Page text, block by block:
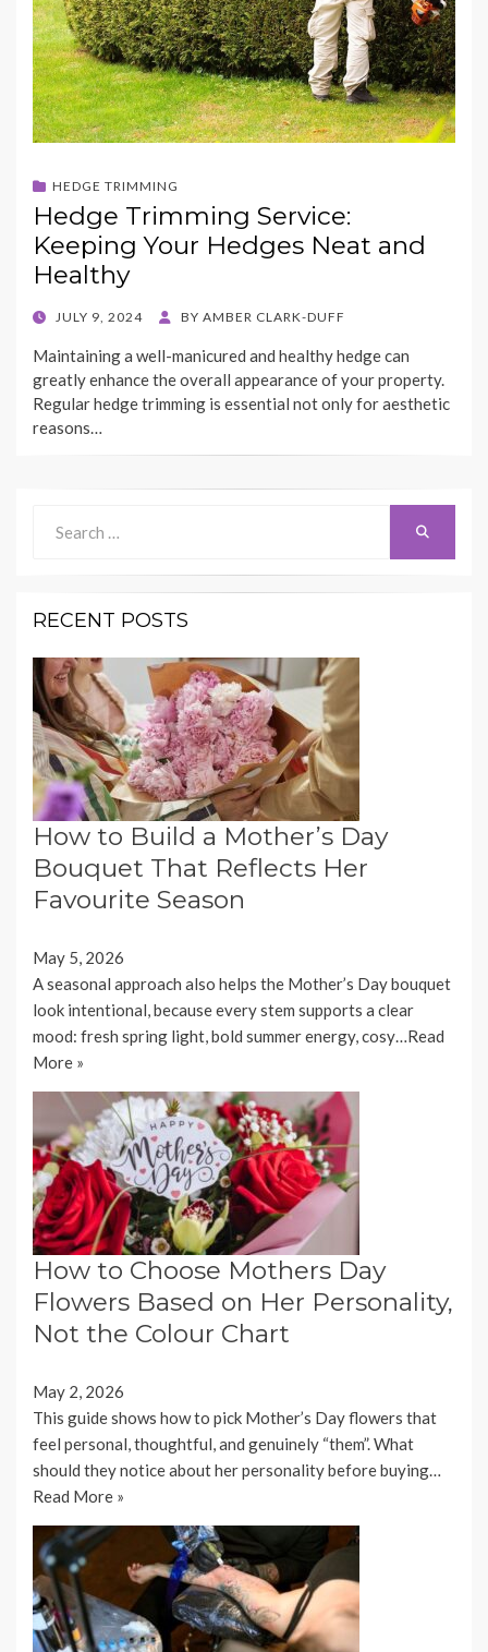
HEDGE TRIMMING
Hedge Trimming Service:
Keeping Your Hedges Neat and
Healthy
POSTEDJULY 9, 2024 BY AMBER CLARK-DUFF
Maintaining a well-manicured and healthy hedge can
greatly enhance the overall appearance of your property.
Regular hedge trimming is essential not only for aesthetic
reasons…
for:
RECENT POSTS
How to Build a Mother’s Day
Bouquet That Reflects Her
Favourite Season
May 5, 2026
A seasonal approach also helps the Mother’s Day bouquet
look intentional, because every stem supports a clear
mood: fresh spring light, bold summer energy, cosy…Read
More »
How to Choose Mothers Day
Flowers Based on Her Personality,
Not the Colour Chart
May 2, 2026
This guide shows how to pick Mother’s Day flowers that
feel personal, thoughtful, and genuinely “them”. What
should they notice about her personality before buying…
Read More »